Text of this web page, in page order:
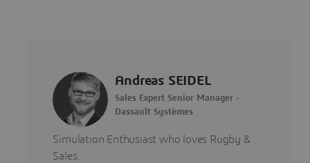
Andreas SEIDEL
Sales Expert Senior Manager -
Dassault Systèmes
Simulation Enthusiast who loves Rugby &
Sales.